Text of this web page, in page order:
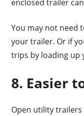
enclosed trailer
You may not need
your trailer. Or if
trips by loading up
8. Easier
Open utility